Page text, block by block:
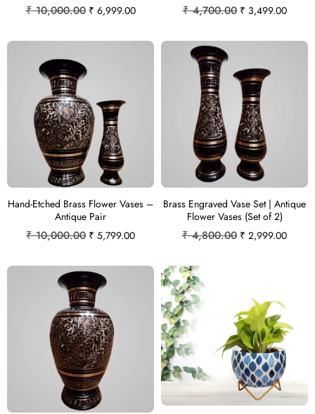
₹10,000.00 ₹ 6,999.00 ₹4,700.00 ₹ 3,499.00
Hand-Etched Brass Flower Vases –
Antique Pair
₹10,000.00 ₹ 5,799.00
Brass Engraved Vase Set | Antique
Flower Vases (Set of 2)
₹4,800.00 ₹ 2,999.00